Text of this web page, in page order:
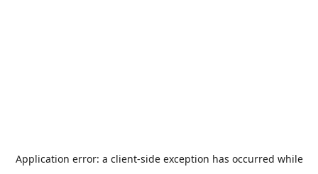
Application error: a client-side exception has occurred while